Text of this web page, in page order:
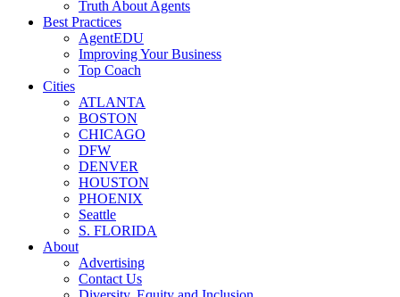
Truth About Agents
Best Practices
AgentEDU
Improving Your Business
Top Coach
Cities
ATLANTA
BOSTON
CHICAGO
DFW
DENVER
HOUSTON
PHOENIX
Seattle
S. FLORIDA
About
Advertising
Contact Us